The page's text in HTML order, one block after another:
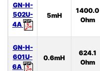
GN-H-
502U-
4A
5mH
1400.0
Ohm
GN-H-
601U-
6A
0.6mH
624.1
Ohm